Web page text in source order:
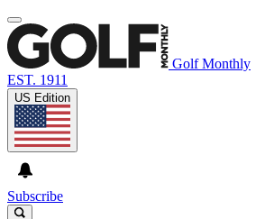
Golf Monthly
EST. 1911
US Edition
Subscribe